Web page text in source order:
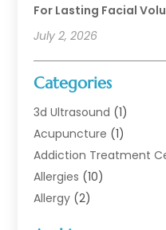
For Lasting Facial
July 2, 2026
Categories
3d Ultrasound (1)
Acupuncture (1)
Addiction Treatment
Allergies (10)
Allergy (2)